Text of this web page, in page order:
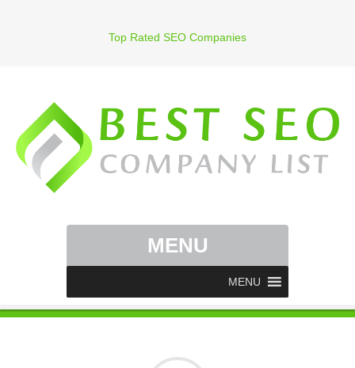
Top Rated SEO Companies
MENU
MENU